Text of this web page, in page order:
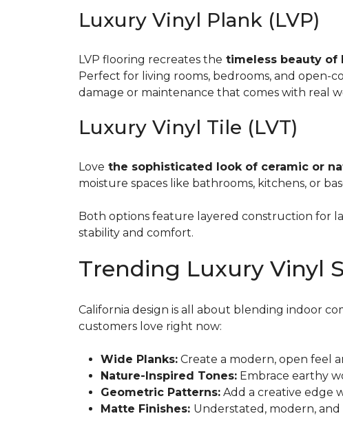
Luxury Vinyl Plank (LVP)
LVP flooring recreates the timeless beauty of
Perfect for living rooms, bedrooms, and open-
damage or maintenance that comes with real
Luxury Vinyl Tile (LVT)
Love the sophisticated look of ceramic or
moisture spaces like bathrooms, kitchens, or
Both options feature layered construction for
stability and comfort.
Trending Luxury Vinyl
California design is all about blending indoor
customers love right now:
Wide Planks: Create a modern, open feel
Nature-Inspired Tones: Embrace earthy
Geometric Patterns: Add a creative edge
Matte Finishes: Understated, modern,